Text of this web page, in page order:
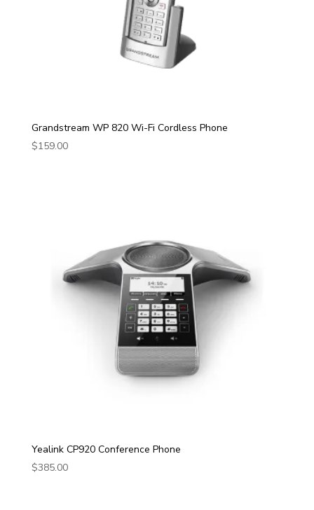
Grandstream WP 820 Wi-Fi Cordless Phone
$159.00
Yealink CP920 Conference Phone
$385.00